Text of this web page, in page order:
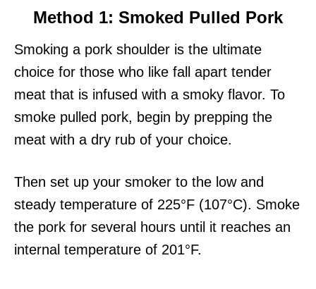
Method 1: Smoked Pulled Pork
Smoking a pork shoulder is the ultimate
choice for those who like fall apart tender
meat that is infused with a smoky flavor. To
smoke pulled pork, begin by prepping the
meat with a dry rub of your choice.
Then set up your smoker to the low and
steady temperature of 225°F (107°C). Smoke
the pork for several hours until it reaches an
internal temperature of 201°F.